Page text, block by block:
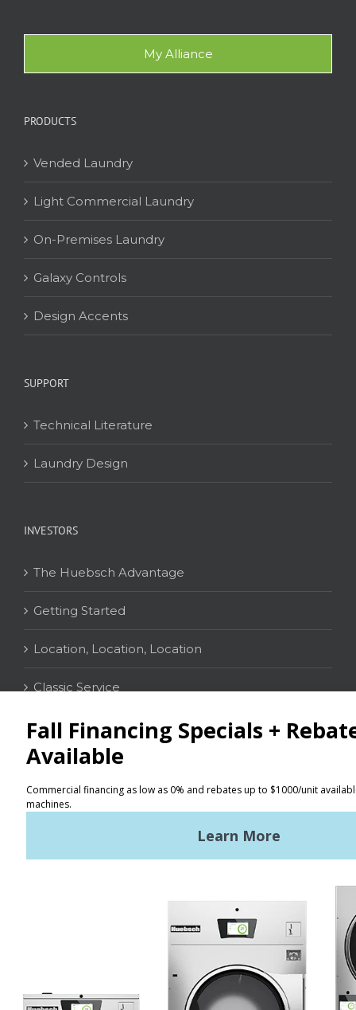
My Alliance
PRODUCTS
Vended Laundry
Light Commercial Laundry
On-Premises Laundry
Galaxy Controls
Design Accents
SUPPORT
Technical Literature
Laundry Design
INVESTORS
The Huebsch Advantage
Getting Started
Location, Location, Location
Classic Service
CONTACT
Distributor Locator